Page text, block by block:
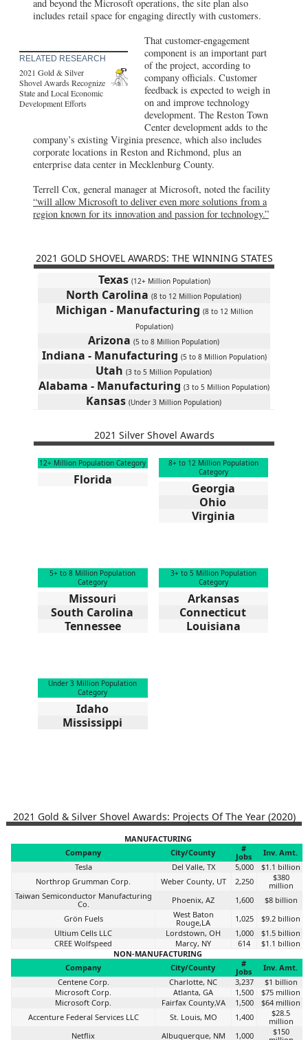
and beyond the Microsoft operations, the site plan also
includes retail space for engaging directly with customers.
RELATED RESEARCH
2021 Gold & Silver
Shovel Awards Recognize
State and Local Economic
Development Efforts
That customer-engagement
component is an important part
of the project, according to
company officials. Customer
feedback is expected to weigh in
on and improve technology
development. The Reston Town
Center development adds to the
company’s existing Virginia presence, which also includes
corporate locations in Reston and Richmond, plus an
enterprise data center in Mecklenburg County.
Terrell Cox, general manager at Microsoft, noted the facility
“will allow Microsoft to deliver even more solutions from a
region known for its innovation and passion for technology.”
2021 GOLD SHOVEL AWARDS: THE WINNING STATES
Texas (12+ Million Population)
North Carolina (8 to 12 Million Population)
Michigan - Manufacturing (8 to 12 Million
Population)
Arizona (5 to 8 Million Population)
Indiana - Manufacturing (5 to 8 Million Population)
Utah (3 to 5 Million Population)
Alabama - Manufacturing (3 to 5 Million Population)
Kansas (Under 3 Million Population)
2021 Silver Shovel Awards
12+ Million Population Category
Florida
8+ to 12 Million Population
Category
Georgia
Ohio
Virginia
5+ to 8 Million Population
Category
Missouri
South Carolina
Tennessee
3+ to 5 Million Population
Category
Arkansas
Connecticut
Louisiana
Under 3 Million Population
Category
Idaho
Mississippi
2021 Gold & Silver Shovel Awards: Projects Of The Year (2020)
MANUFACTURING
Company
City/County
#
Jobs
Inv. Amt.
Tesla
Del Valle, TX 5,000
$1.1 billion
Northrop Grumman Corp.
Weber County, UT 2,250
$380
million
Taiwan Semiconductor Manufacturing
Co.
Phoenix, AZ 1,600
$8 billion
Grön Fuels
West Baton
Rouge,LA
1,025
$9.2 billion
Ultium Cells LLC
Lordstown, OH 1,000
$1.5 billion
CREE Wolfspeed
Marcy, NY 614
$1.1 billion
NON-MANUFACTURING
Company
City/County
#
Jobs
Inv. Amt.
Centene Corp.
Charlotte, NC 3,237
$1 billion
Microsoft Corp.
Atlanta, GA 1,500
$75 million
Microsoft Corp.
Fairfax County,VA 1,500
$64 million
Accenture Federal Services LLC
St. Louis, MO 1,400
$28.5
million
Netflix
Albuquerque, NM 1,000
$150